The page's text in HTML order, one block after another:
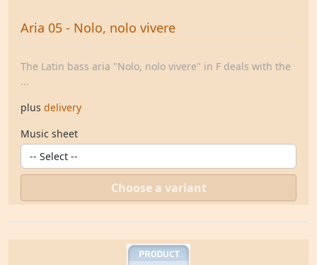
Aria 05 - Nolo, nolo vivere
The Latin bass aria "Nolo, nolo vivere" in F deals with the
...
plus delivery
Music sheet
Choose a variant